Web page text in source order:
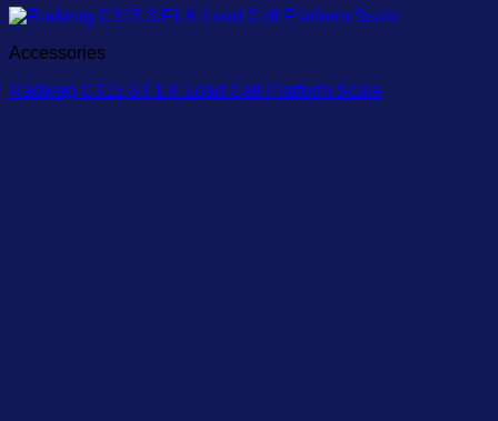
Accessories
Radwag C315.3.F1.K Load Cell Platform Scale